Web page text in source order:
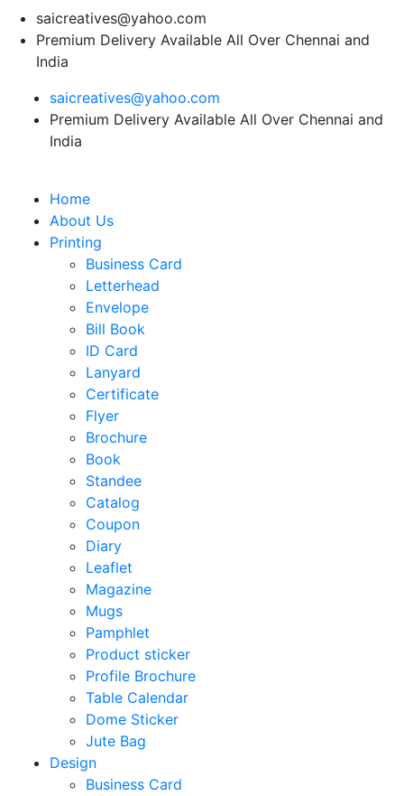
saicreatives@yahoo.com
Premium Delivery Available All Over Chennai and
India
saicreatives@yahoo.com
Premium Delivery Available All Over Chennai and
India
Home
About Us
Printing
Business Card
Letterhead
Envelope
Bill Book
ID Card
Lanyard
Certificate
Flyer
Brochure
Book
Standee
Catalog
Coupon
Diary
Leaflet
Magazine
Mugs
Pamphlet
Product sticker
Profile Brochure
Table Calendar
Dome Sticker
Jute Bag
Design
Business Card